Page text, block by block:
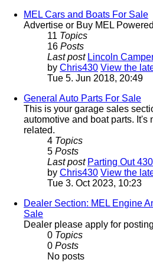
MEL Cars and Boats For Sale
Advertise or Buy MEL
11 Topics
16 Posts
Last post Lincoln
by Chris430 View the
Tue 5. Jun 2018, 20:49
General Auto Parts For Sale
This is your garage sales
automotive and boat parts. It's
related.
4 Topics
5 Posts
Last post Parting Out
by Chris430 View the
Tue 3. Oct 2023, 10:23
Dealer Section: MEL Engine
Sale
Dealer please apply for
0 Topics
0 Posts
No posts